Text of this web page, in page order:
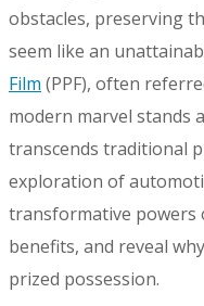
obstacles, preserving
seem like an
Film (PPF), often
modern marvel stands
transcends traditional
exploration of
transformative powers
benefits, and reveal
prized possession.